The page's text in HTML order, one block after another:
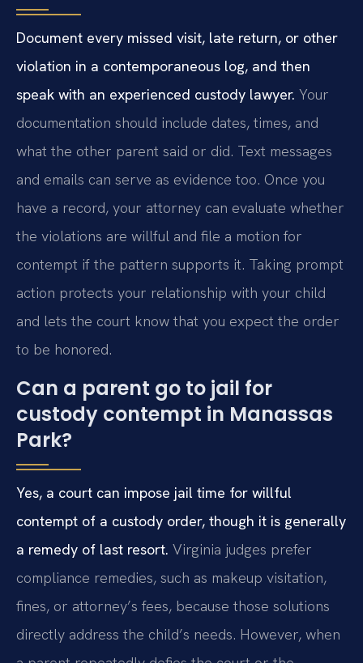
Document every missed visit, late return, or other
violation in a contemporaneous log, and then
speak with an experienced custody lawyer. Your
documentation should include dates, times, and
what the other parent said or did. Text messages
and emails can serve as evidence too. Once you
have a record, your attorney can evaluate whether
the violations are willful and file a motion for
contempt if the pattern supports it. Taking prompt
action protects your relationship with your child
and lets the court know that you expect the order
to be honored.
Can a parent go to jail for
custody contempt in Manassas
Park?
Yes, a court can impose jail time for willful
contempt of a custody order, though it is generally
a remedy of last resort. Virginia judges prefer
compliance remedies, such as makeup visitation,
fines, or attorney’s fees, because those solutions
directly address the child’s needs. However, when